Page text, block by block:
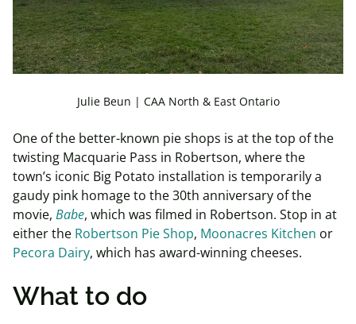
Julie Beun | CAA North & East Ontario
One of the better-known pie shops is at the top of the
twisting Macquarie Pass in Robertson, where the
town’s iconic Big Potato installation is temporarily a
gaudy pink homage to the 30th anniversary of the
movie, Babe, which was filmed in Robertson. Stop in at
either the Robertson Pie Shop, Moonacres Kitchen or
Pecora Dairy, which has award-winning cheeses.
What to do